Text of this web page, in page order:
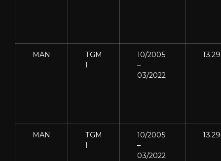
MAN
TGM
I
10/2005
–
03/2022
MAN
TGM
I
10/2005
–
03/2022